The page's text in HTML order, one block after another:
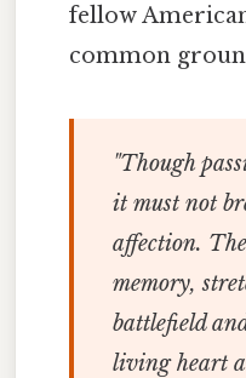
fellow
common
"Though
it must not
affection.
memory,
battlefield
living heart